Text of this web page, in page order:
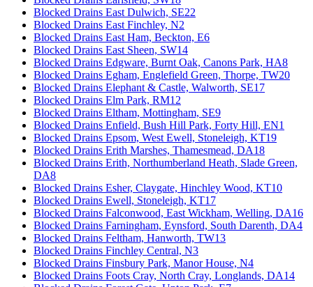
Blocked Drains East Dulwich, SE22
Blocked Drains East Finchley, N2
Blocked Drains East Ham, Beckton, E6
Blocked Drains East Sheen, SW14
Blocked Drains Edgware, Burnt Oak, Canons Park, HA8
Blocked Drains Egham, Englefield Green, Thorpe, TW20
Blocked Drains Elephant & Castle, Walworth, SE17
Blocked Drains Elm Park, RM12
Blocked Drains Eltham, Mottingham, SE9
Blocked Drains Enfield, Bush Hill Park, Forty Hill, EN1
Blocked Drains Epsom, West Ewell, Stoneleigh, KT19
Blocked Drains Erith Marshes, Thamesmead, DA18
Blocked Drains Erith, Northumberland Heath, Slade Green,
DA8
Blocked Drains Esher, Claygate, Hinchley Wood, KT10
Blocked Drains Ewell, Stoneleigh, KT17
Blocked Drains Falconwood, East Wickham, Welling, DA16
Blocked Drains Farningham, Eynsford, South Darenth, DA4
Blocked Drains Feltham, Hanworth, TW13
Blocked Drains Finchley Central, N3
Blocked Drains Finsbury Park, Manor House, N4
Blocked Drains Foots Cray, North Cray, Longlands, DA14